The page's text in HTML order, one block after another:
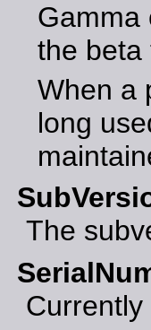
Gamma
the beta
When a
long
The
Currently